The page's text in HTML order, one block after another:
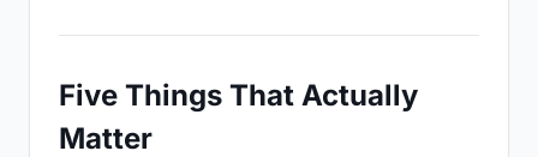
Five Things That Actually
Matter